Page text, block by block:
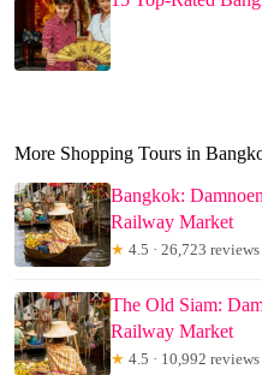
More Shopping Tours in
Bangkok:
Railway Market
★ 4.5 · 26,723 reviews
The Old Siam:
Railway Market
★ 4.5 · 10,992 reviews